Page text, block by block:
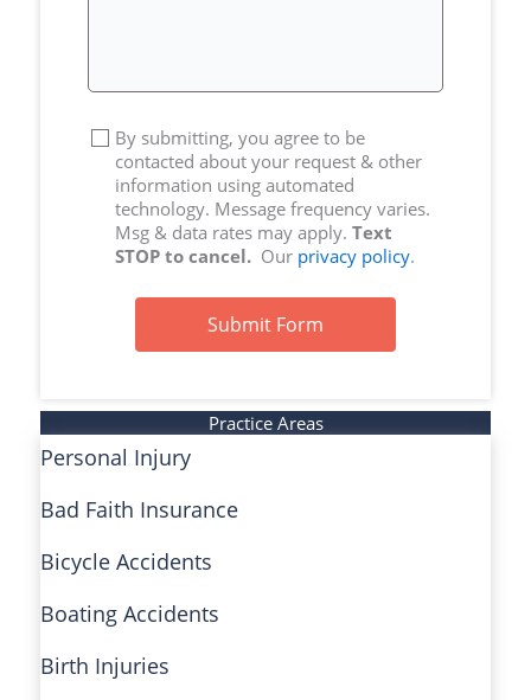
By submitting, you agree to be
contacted about your request & other
information using automated
technology. Message frequency varies.
Msg & data rates may apply. Text
STOP to cancel. Our privacy policy.
Submit Form
Practice Areas
Personal Injury
Bad Faith Insurance
Bicycle Accidents
Boating Accidents
Birth Injuries